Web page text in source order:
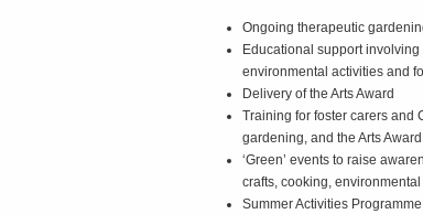
Ongoing therapeutic
Educational support
environmental activities and
Delivery of the Arts Award
Training for foster carers and
gardening, and the Arts Award
‘Green’ events to raise
crafts, cooking,
Summer Activities Programme